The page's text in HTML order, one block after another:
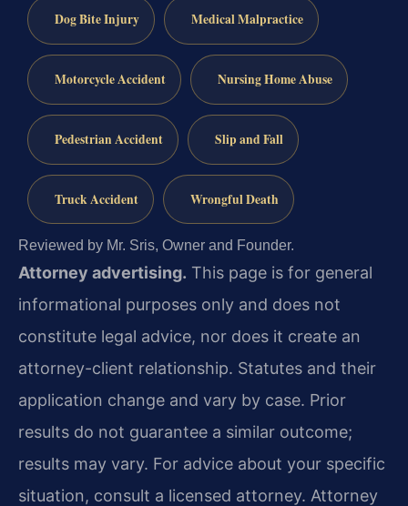
Dog Bite Injury Medical Malpractice
Motorcycle Accident Nursing Home Abuse
Pedestrian Accident Slip and Fall
Truck Accident Wrongful Death
Reviewed by Mr. Sris, Owner and Founder.
Attorney advertising. This page is for general
informational purposes only and does not
constitute legal advice, nor does it create an
attorney-client relationship. Statutes and their
application change and vary by case. Prior
results do not guarantee a similar outcome;
results may vary. For advice about your specific
situation, consult a licensed attorney. Attorney